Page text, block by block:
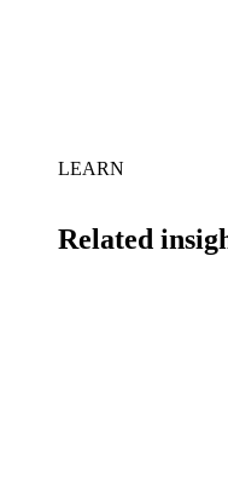
LEARN
Related